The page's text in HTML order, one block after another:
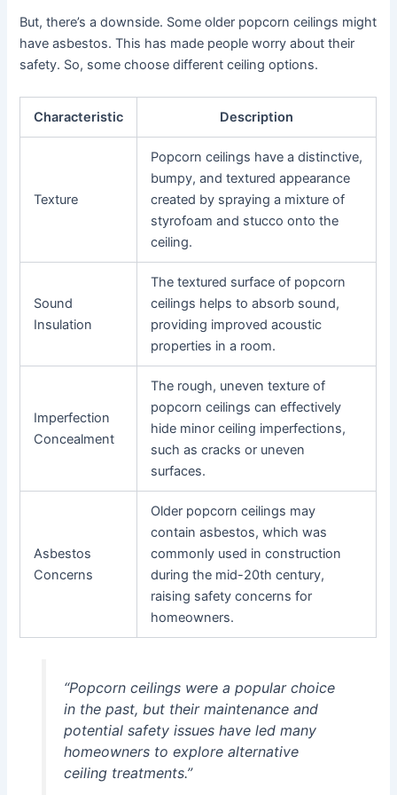
But, there’s a downside. Some older popcorn ceilings might
have asbestos. This has made people worry about their
safety. So, some choose different ceiling options.
Characteristic Description
Texture
Popcorn ceilings have a distinctive,
bumpy, and textured appearance
created by spraying a mixture of
styrofoam and stucco onto the
ceiling.
Sound
Insulation
The textured surface of popcorn
ceilings helps to absorb sound,
providing improved acoustic
properties in a room.
Imperfection
Concealment
The rough, uneven texture of
popcorn ceilings can effectively
hide minor ceiling imperfections,
such as cracks or uneven
surfaces.
Asbestos
Concerns
Older popcorn ceilings may
contain asbestos, which was
commonly used in construction
during the mid-20th century,
raising safety concerns for
homeowners.
“Popcorn ceilings were a popular choice
in the past, but their maintenance and
potential safety issues have led many
homeowners to explore alternative
ceiling treatments.”